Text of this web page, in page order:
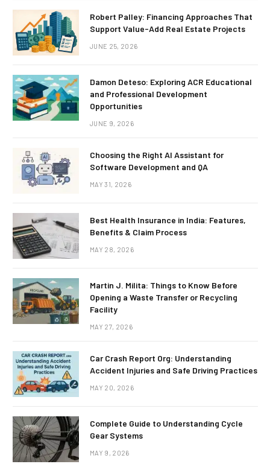
Robert Palley: Financing Approaches That
Support Value-Add Real Estate Projects
JUNE 25, 2026
Damon Deteso: Exploring ACR Educational
and Professional Development
Opportunities
JUNE 9, 2026
Choosing the Right AI Assistant for
Software Development and QA
MAY 31, 2026
Best Health Insurance in India: Features,
Benefits & Claim Process
MAY 28, 2026
Martin J. Milita: Things to Know Before
Opening a Waste Transfer or Recycling
Facility
MAY 27, 2026
Car Crash Report Org: Understanding
Accident Injuries and Safe Driving Practices
MAY 20, 2026
Complete Guide to Understanding Cycle
Gear Systems
MAY 9, 2026